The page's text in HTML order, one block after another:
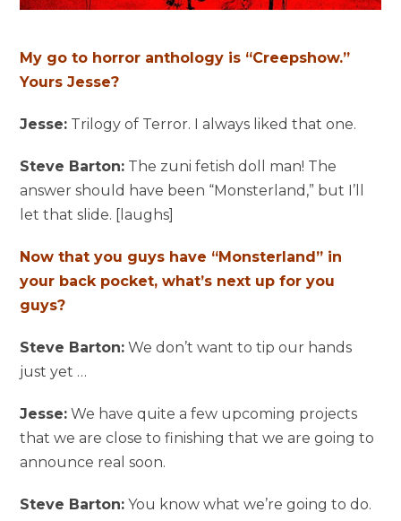
My go to horror anthology is “Creepshow.”
Yours Jesse?
Jesse: Trilogy of Terror. I always liked that one.
Steve Barton: The zuni fetish doll man! The
answer should have been “Monsterland,” but I’ll
let that slide. [laughs]
Now that you guys have “Monsterland” in
your back pocket, what’s next up for you
guys?
Steve Barton: We don’t want to tip our hands
just yet …
Jesse: We have quite a few upcoming projects
that we are close to finishing that we are going to
announce real soon.
Steve Barton: You know what we’re going to do.